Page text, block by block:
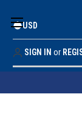
USD
SIGN IN or
SHOP BY 45,000+